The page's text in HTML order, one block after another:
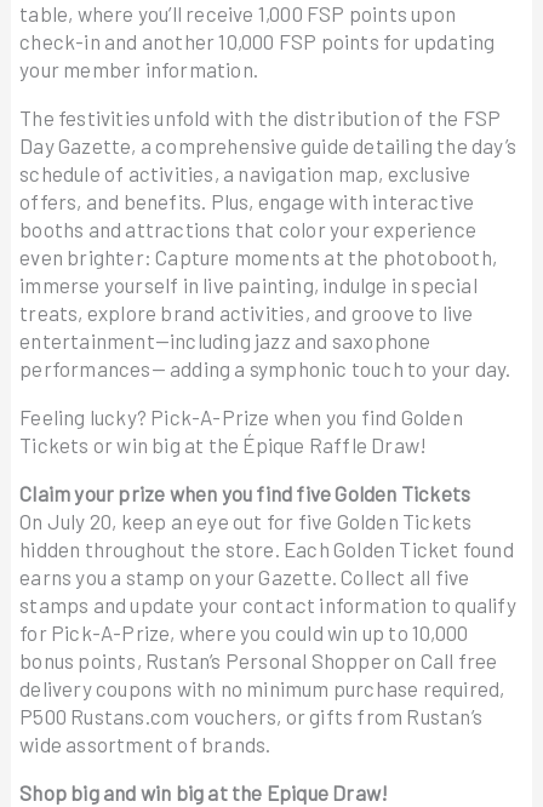
table, where you’ll receive 1,000 FSP points upon
check-in and another 10,000 FSP points for updating
your member information.
The festivities unfold with the distribution of the FSP
Day Gazette, a comprehensive guide detailing the day’s
schedule of activities, a navigation map, exclusive
offers, and benefits. Plus, engage with interactive
booths and attractions that color your experience
even brighter: Capture moments at the photobooth,
immerse yourself in live painting, indulge in special
treats, explore brand activities, and groove to live
entertainment—including jazz and saxophone
performances— adding a symphonic touch to your day.
Feeling lucky? Pick-A-Prize when you find Golden
Tickets or win big at the Épique Raffle Draw!
Claim your prize when you find five Golden Tickets
On July 20, keep an eye out for five Golden Tickets
hidden throughout the store. Each Golden Ticket found
earns you a stamp on your Gazette. Collect all five
stamps and update your contact information to qualify
for Pick-A-Prize, where you could win up to 10,000
bonus points, Rustan’s Personal Shopper on Call free
delivery coupons with no minimum purchase required,
P500 Rustans.com vouchers, or gifts from Rustan’s
wide assortment of brands.
Shop big and win big at the Epique Draw!